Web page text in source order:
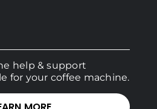
help & support
for your coffee machine.